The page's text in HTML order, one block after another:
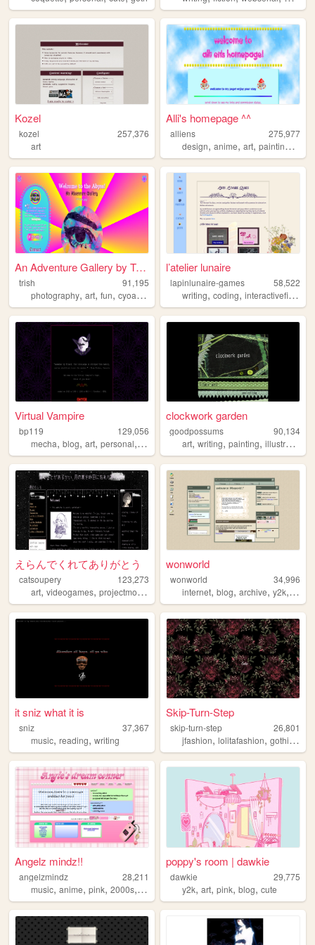
Kozel
kozel
257,376
art
Alli's homepage ^^
alliens
275,977
design,anime,art,painting ,
An Adventure Gallery by Trish
trish
91,195
photography, art, fun, cyoa,gallery
l’atelier lunaire
lapinlunaire-games
58,522
writing,coding,interactivefiction
Virtual Vampire
bp119
129,056
mecha, blog, art, personal, goth
clockwork garden
goodpossums
90,134
art,writing,painting,illustration
えらんでくれてありがとう
catsoupery
123,273
art, videogames, projectmoon personal,anime
wonworld
wonworld
34,996
internet,blog,archive,y2k,
it sniz what it is
sniz
37,367
music, reading, writing
Skip-Turn-Step
skip-turn-step
26,801
jfashion,lolitafashion,gothic ,
Angelz mindz!!
angelzmindz
28,211
music, anime, pink, 2000s, angel
poppy's room | dawkie
dawkie
29,775
y2k,art,pink,blog,cute